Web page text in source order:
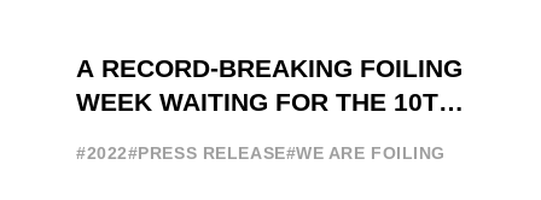
A RECORD-BREAKING FOILING
WEEK WAITING FOR THE 10TH
#2022#PRESS RELEASE#WE ARE FOILING